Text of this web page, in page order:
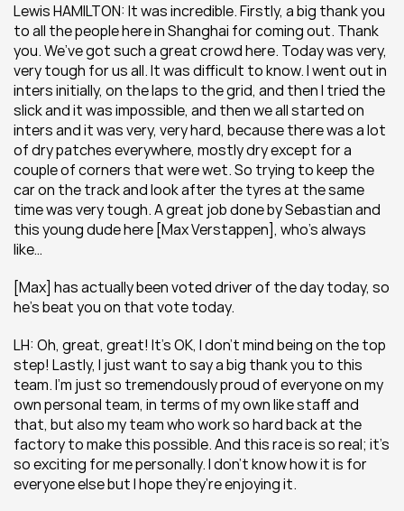
Lewis HAMILTON: It was incredible. Firstly, a big thank you
to all the people here in Shanghai for coming out. Thank
you. We’ve got such a great crowd here. Today was very,
very tough for us all. It was difficult to know. I went out in
inters initially, on the laps to the grid, and then I tried the
slick and it was impossible, and then we all started on
inters and it was very, very hard, because there was a lot
of dry patches everywhere, mostly dry except for a
couple of corners that were wet. So trying to keep the
car on the track and look after the tyres at the same
time was very tough. A great job done by Sebastian and
this young dude here [Max Verstappen], who’s always
like…
[Max] has actually been voted driver of the day today, so
he’s beat you on that vote today.
LH: Oh, great, great! It’s OK, I don’t mind being on the top
step! Lastly, I just want to say a big thank you to this
team. I’m just so tremendously proud of everyone on my
own personal team, in terms of my own like staff and
that, but also my team who work so hard back at the
factory to make this possible. And this race is so real; it’s
so exciting for me personally. I don’t know how it is for
everyone else but I hope they’re enjoying it.